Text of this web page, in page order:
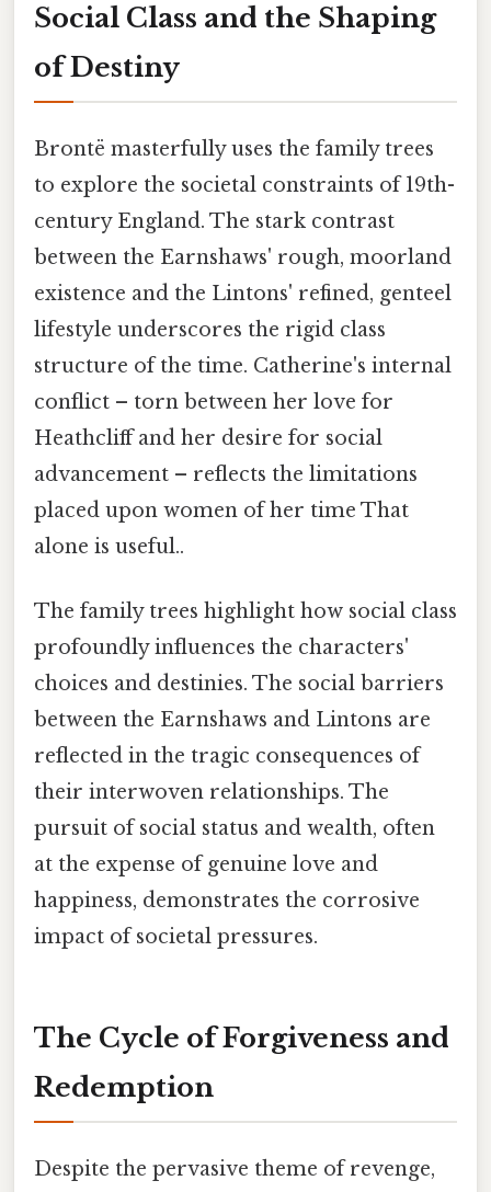
Social Class and the Shaping
of Destiny
Brontë masterfully uses the family trees
to explore the societal constraints of 19th-
century England. The stark contrast
between the Earnshaws' rough, moorland
existence and the Lintons' refined, genteel
lifestyle underscores the rigid class
structure of the time. Catherine's internal
conflict – torn between her love for
Heathcliff and her desire for social
advancement – reflects the limitations
placed upon women of her time That
alone is useful..
The family trees highlight how social class
profoundly influences the characters'
choices and destinies. The social barriers
between the Earnshaws and Lintons are
reflected in the tragic consequences of
their interwoven relationships. The
pursuit of social status and wealth, often
at the expense of genuine love and
happiness, demonstrates the corrosive
impact of societal pressures.
The Cycle of Forgiveness and
Redemption
Despite the pervasive theme of revenge,